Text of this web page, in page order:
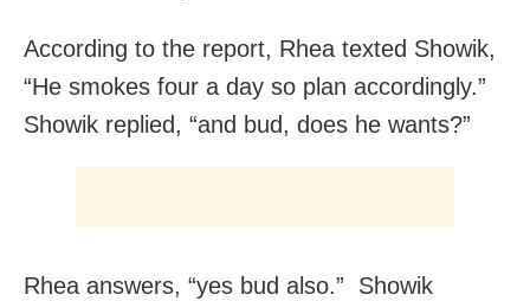
According to the report, Rhea texted Showik,
“He smokes four a day so plan accordingly.”
Showik replied, “and bud, does he wants?”
Rhea answers, “yes bud also.” Showik